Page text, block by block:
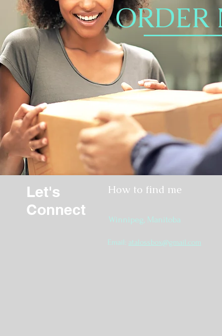
ORDER
Let's
Connect
How to find me
Winnipeg, Manitoba
Email: atalossbox@gmail.com